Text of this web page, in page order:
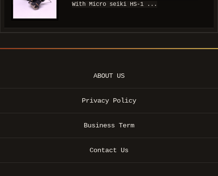
With Micro seiki HS-1 ...
ABOUT US
Privacy Policy
Business Term
Contact Us